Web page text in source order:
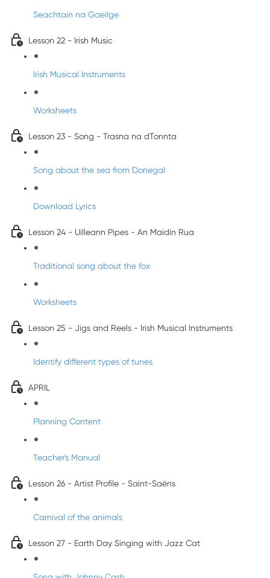
Seachtain na Gaeilge
Lesson 22 - Irish Music
Irish Musical Instruments
Worksheets
Lesson 23 - Song - Trasna na dTonnta
Song about the sea from Donegal
Download Lyrics
Lesson 24 - Uilleann Pipes - An Maidín Rua
Traditional song about the fox
Worksheets
Lesson 25 - Jigs and Reels - Irish Musical Instruments
Identify different types of tunes
APRIL
Planning Content
Teacher's Manual
Lesson 26 - Artist Profile - Saint-Saëns
Carnival of the animals
Lesson 27 - Earth Day Singing with Jazz Cat